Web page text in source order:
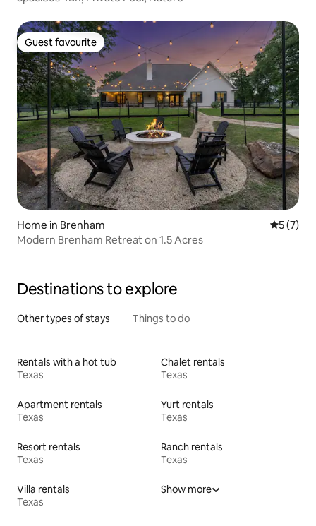
Guest favourite
Guest favourite
Home in Brenham 5 out of
5 (7)
Modern Brenham Retreat on 1.5 Acres
Destinations to explore
Other types of stays Things to do
Rentals with a hot tub
Texas
Chalet rentals
Texas
Apartment rentals
Texas
Yurt rentals
Texas
Resort rentals
Texas
Ranch rentals
Texas
Villa rentals
Texas
Show more